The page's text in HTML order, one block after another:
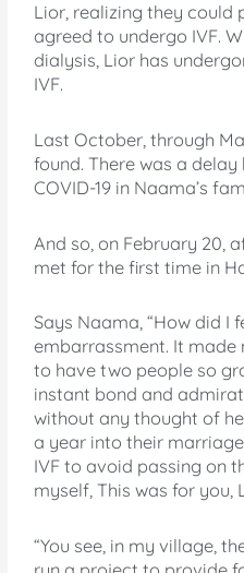
Lior, realizing they could
agreed to undergo IVF.
dialysis, Lior has
IVF.
Last October, through
found. There was a
COVID-19 in Naama’s
And so, on February 20,
met for the first time in
Says Naama, “How did I
embarrassment. It
to have two people so
instant bond and
without any thought of
a year into their
IVF to avoid passing on
myself, This was for you,
“You see, in my village,